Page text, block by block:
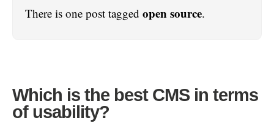
There is one post tagged open source.
Which is the best CMS in terms
of usability?